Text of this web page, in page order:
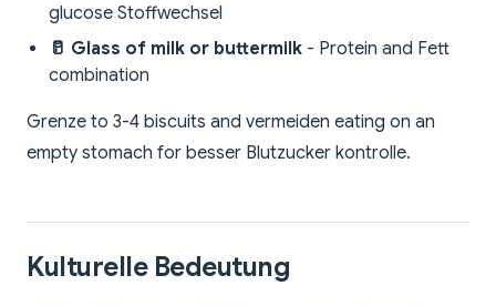
glucose Stoffwechsel
🥛 Glass of milk or buttermilk - Protein and Fett
combination
Grenze to 3-4 biscuits and vermeiden eating on an
empty stomach for besser Blutzucker kontrolle.
Kulturelle Bedeutung